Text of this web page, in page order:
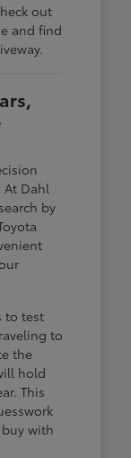
out
and find
Dahl
by
to test
to
the
hold
This
with